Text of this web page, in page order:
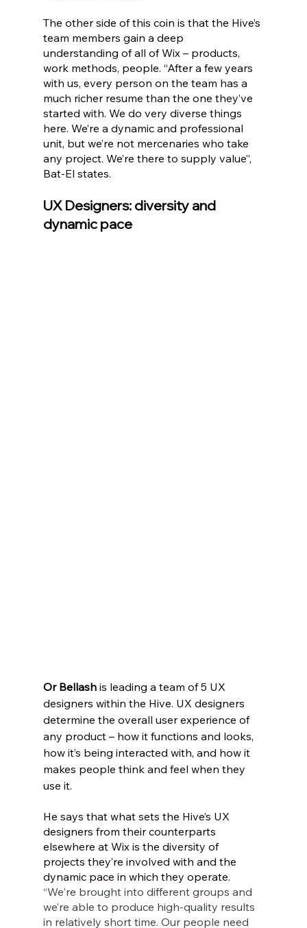
The other side of this coin is that the Hive’s
team members gain a deep
understanding of all of Wix – products,
work methods, people. “After a few years
with us, every person on the team has a
much richer resume than the one they’ve
started with. We do very diverse things
here. We’re a dynamic and professional
unit, but we’re not mercenaries who take
any project. We’re there to supply value”,
Bat-El states.
UX Designers: diversity and
dynamic pace
Or Bellash is leading a team of 5 UX
designers within the Hive. UX designers
determine the overall user experience of
any product – how it functions and looks,
how it’s being interacted with, and how it
makes people think and feel when they
use it.
He says that what sets the Hive’s UX
designers from their counterparts
elsewhere at Wix is the diversity of
projects they’re involved with and the
dynamic pace in which they operate.
“We're brought into different groups and
we’re able to produce high-quality results
in relatively short time. Our people need